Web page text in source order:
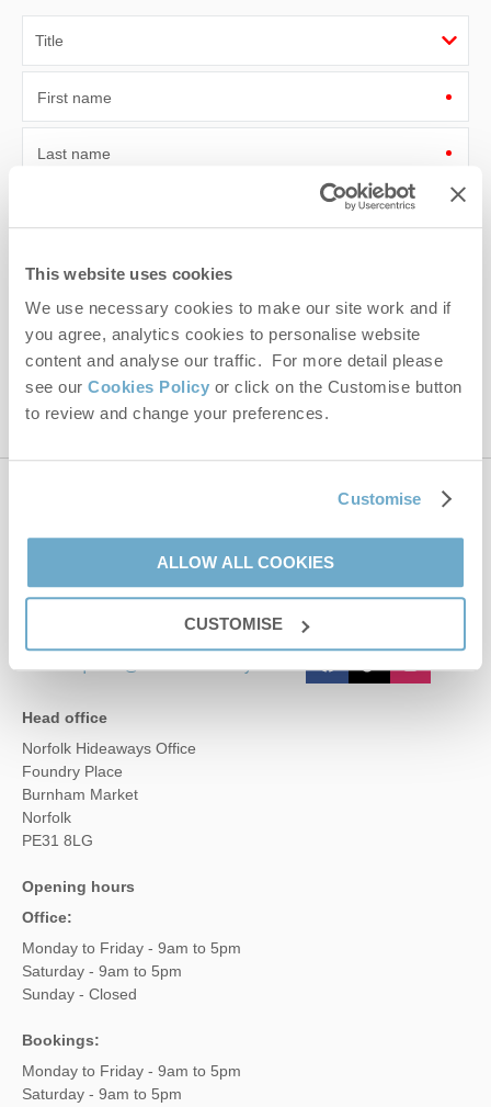
This website uses cookies
We use necessary cookies to make our site work and if
you agree, analytics cookies to personalise website
content and analyse our traffic. For more detail please
see our Cookies Policy or click on the Customise button
to review and change your preferences.
Customise
ALLOW ALL COOKIES
CUSTOMISE
First name
Last name
Hideaways' holiday offers, including Norfolk Hideaways initial
This site is protected by reCAPTCHA and the GooglePrivacy PolicyandTerms of
Serviceapply.
01485 211022
Head office
Norfolk Hideaways Office
Foundry Place
Burnham Market
Norfolk
PE31 8LG
Opening hours
Office:
Monday to Friday - 9am to 5pm
Saturday - 9am to 5pm
Sunday - Closed
Bookings:
Monday to Friday - 9am to 5pm
Saturday - 9am to 5pm